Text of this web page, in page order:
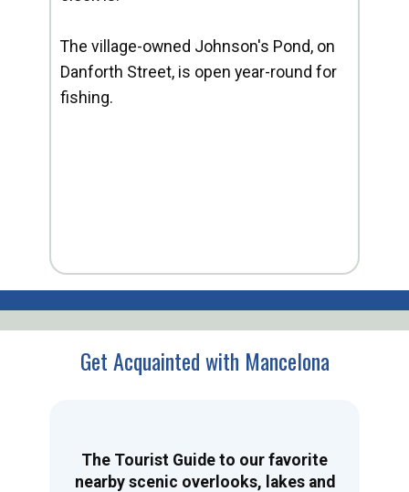
The village-owned Johnson's Pond, on
Danforth Street, is open year-round for
fishing.
Get Acquainted with Mancelona
The Tourist Guide to our favorite
nearby scenic overlooks, lakes and